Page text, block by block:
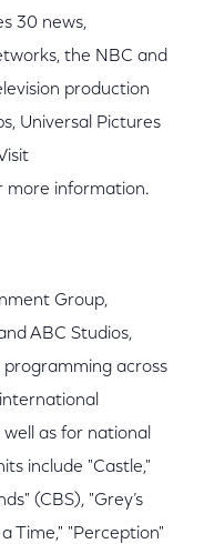
30 news,
the NBC and
production
Universal Pictures
more information.
Group,
ABC Studios,
across
as for national
include "Castle,"
(CBS), "Grey’s
Time," "Perception"